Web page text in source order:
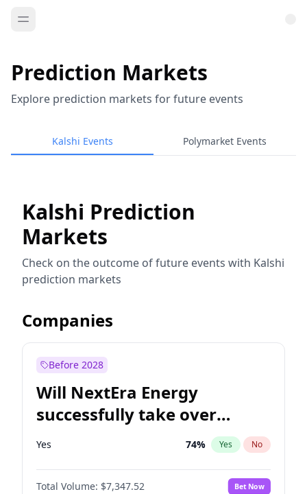
Prediction Markets
Explore prediction markets for future events
Kalshi Events Polymarket Events
Kalshi Prediction
Markets
Check on the outcome of future events with Kalshi
prediction markets
Companies
Before 2028
Will NextEra Energy
successfully take over
Dominion Energy?
Yes 74% Yes No
Total Volume: $7,347.52 Bet Now